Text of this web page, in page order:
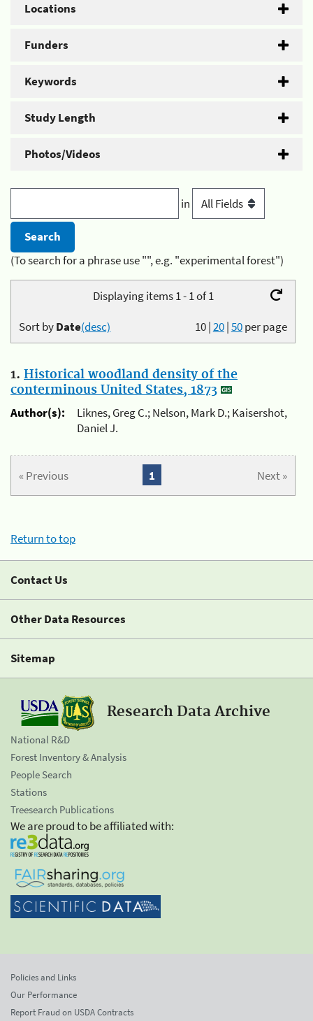
Locations
Funders
Keywords
Study Length
Photos/Videos
in
(To search for a phrase use "", e.g. "experimental forest")
Displaying items 1 - 1 of 1
10|20|50per page
Sort byDate(desc)
1. Historical woodland density of the
conterminous United States, 1873
Author(s):
Liknes, Greg C.; Nelson, Mark D.; Kaisershot,
Daniel J.
« Previous Next »
1
Return to top
Contact Us
Other Data Resources
Sitemap
Research Data Archive
National R&D
Forest Inventory & Analysis
People Search
Stations
Treesearch Publications
We are proud to be affiliated with:
Policies and Links
Our Performance
Report Fraud on USDA Contracts